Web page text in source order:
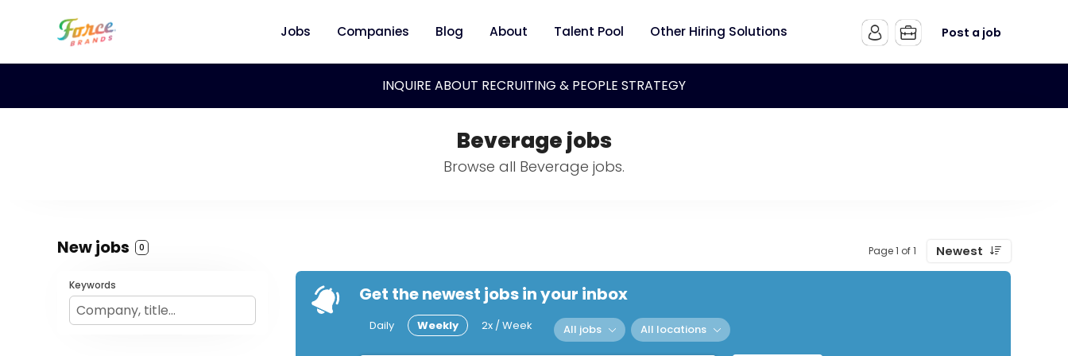
Jobs Companies Blog About Talent Pool Other Hiring Solutions Post a job
INQUIRE ABOUT RECRUITING & PEOPLE STRATEGY
Beverage jobs
Browse all Beverage jobs.
New jobs 0 Page 1 of 1 Newest
Keywords Get the newest jobs in your inbox
Daily Weekly 2x / Week All jobs All locations